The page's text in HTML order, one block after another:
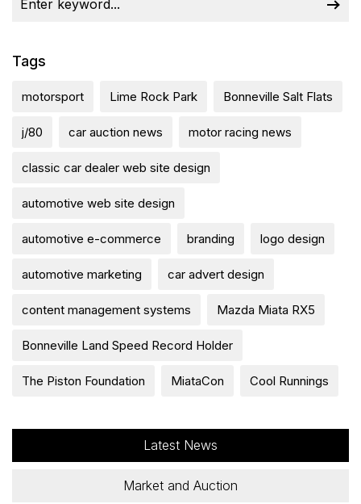
Tags
motorsport Lime Rock Park Bonneville Salt Flats
j/80 car auction news motor racing news
classic car dealer web site design
automotive web site design
automotive e-commerce branding logo design
automotive marketing car advert design
content management systems Mazda Miata RX5
Bonneville Land Speed Record Holder
The Piston Foundation MiataCon Cool Runnings
Latest News
Market and Auction